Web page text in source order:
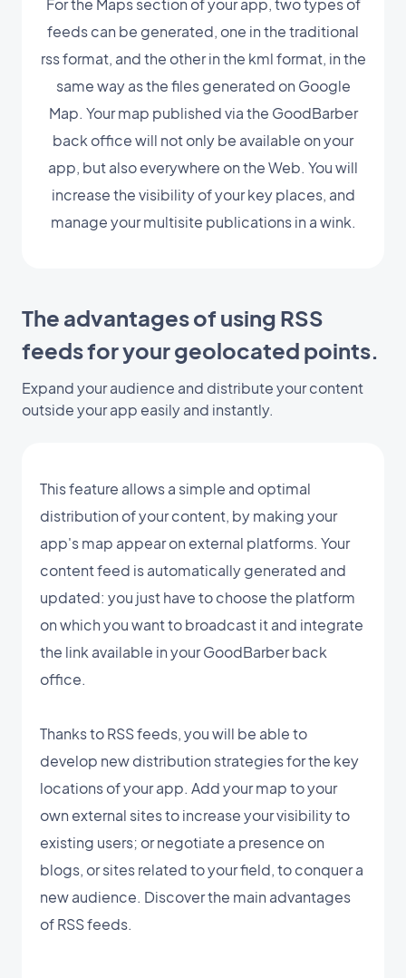
For the Maps section of your app, two types of
feeds can be generated, one in the traditional
rss format, and the other in the kml format, in the
same way as the files generated on Google
Map. Your map published via the GoodBarber
back office will not only be available on your
app, but also everywhere on the Web. You will
increase the visibility of your key places, and
manage your multisite publications in a wink.
The advantages of using RSS
feeds for your geolocated points.
Expand your audience and distribute your content
outside your app easily and instantly.
This feature allows a simple and optimal
distribution of your content, by making your
app's map appear on external platforms. Your
content feed is automatically generated and
updated: you just have to choose the platform
on which you want to broadcast it and integrate
the link available in your GoodBarber back
office.
Thanks to RSS feeds, you will be able to
develop new distribution strategies for the key
locations of your app. Add your map to your
own external sites to increase your visibility to
existing users; or negotiate a presence on
blogs, or sites related to your field, to conquer a
new audience. Discover the main advantages
of RSS feeds.